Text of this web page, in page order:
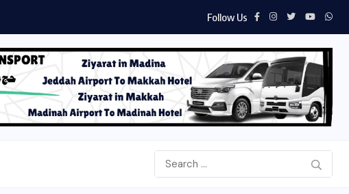
Follow Us